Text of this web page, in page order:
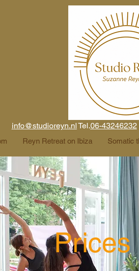
info@studioreyn.nlTel.06-43246232
Reyn Retreat on Ibiza Somatic
Prices